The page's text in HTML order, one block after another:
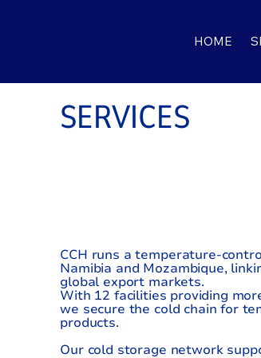
HOME
SERVICES
CCH runs a temperature-
Namibia and Mozambique,
global export markets.
With 12 facilities providing
we secure the cold chain for
products.
Our cold storage network